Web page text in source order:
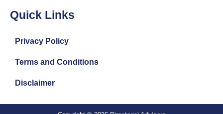
Quick Links
Privacy Policy
Terms and Conditions
Disclaimer